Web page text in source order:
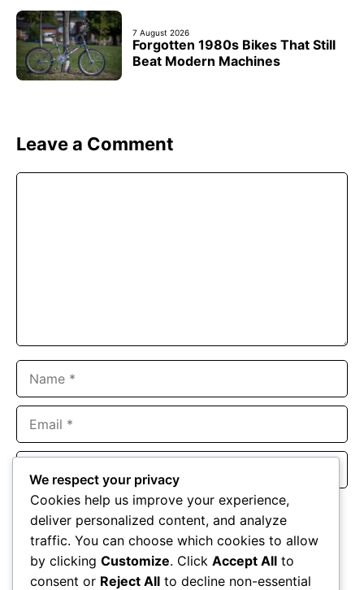
7 August 2026
Forgotten 1980s Bikes That Still
Beat Modern Machines
Leave a Comment
Website
Save my name, email, and website in this browser for the
next time I comment.
We respect your privacy
Cookies help us improve your experience,
deliver personalized content, and analyze
traffic. You can choose which cookies to allow
by clicking Customize. Click Accept All to
consent or Reject All to decline non-essential